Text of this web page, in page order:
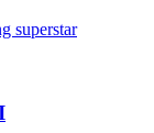
superstar